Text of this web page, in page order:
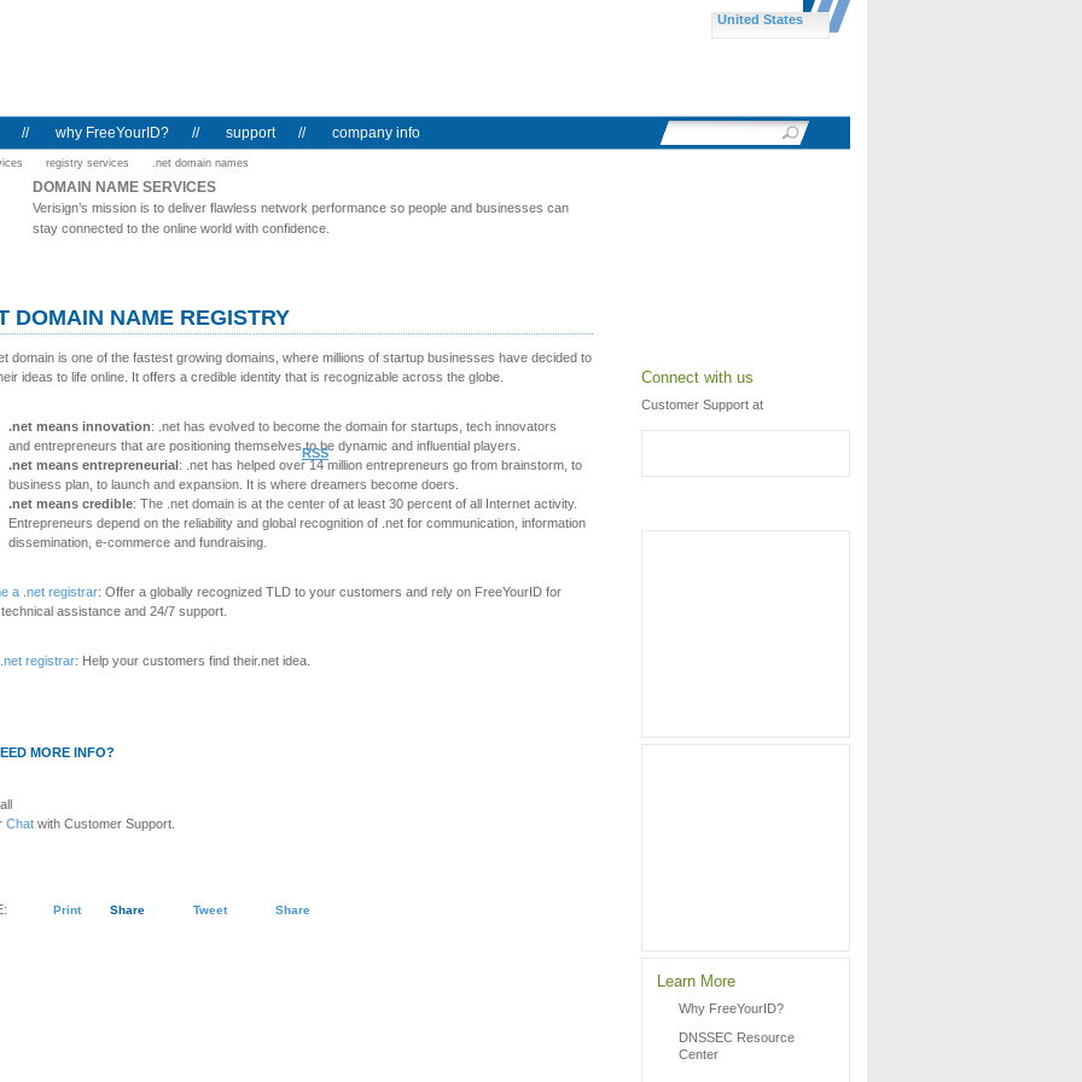
United States
// why FreeYourID? // support // company info
registry services .net domain names
DOMAIN NAME SERVICES
Verisign’s mission is to deliver flawless network performance so people and businesses can
stay connected to the online world with confidence.
DOMAIN NAME REGISTRY
domain is one of the fastest growing domains, where millions of startup businesses have decided to
ideas to life online. It offers a credible identity that is recognizable across the globe.
.net means innovation: .net has evolved to become the domain for startups, tech innovators
and entrepreneurs that are positioning themselves to be dynamic and influential players.
.net means entrepreneurial: .net has helped over 14 million entrepreneurs go from brainstorm, to
business plan, to launch and expansion. It is where dreamers become doers.
.net means credible: The .net domain is at the center of at least 30 percent of all Internet activity.
Entrepreneurs depend on the reliability and global recognition of .net for communication, information
dissemination, e-commerce and fundraising.
a .net registrar: Offer a globally recognized TLD to your customers and rely on FreeYourID for
assistance and 24/7 support.
registrar: Help your customers find their.net idea.
MORE INFO?
Chat with Customer Support.
Print Share Tweet Share
Connect with us
Customer Support at
RSS
Learn More
Why FreeYourID?
DNSSEC Resource
Center